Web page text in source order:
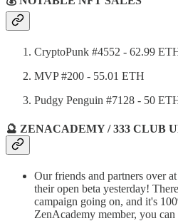
CryptoPunk #4552 - 62.99
MVP #200 - 55.01 ETH
Pudgy Penguin #7128 - 50
🔮 ZENACADEMY / 333 CLUB
Our friends and partners over at
their open beta yesterday!
campaign going on, and it's
ZenAcademy member, you